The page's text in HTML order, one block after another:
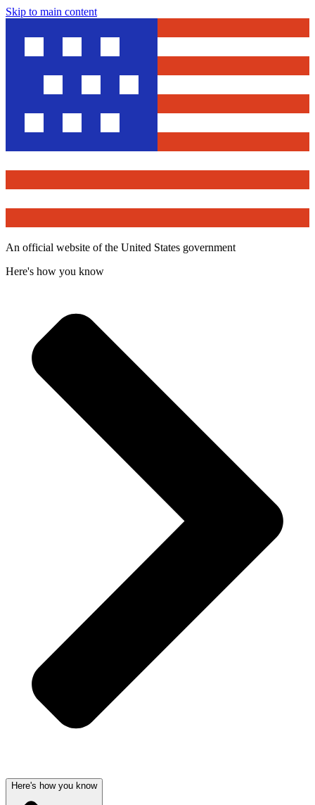
Skip to main content
An official website of the United States government
Here's how you know
Here's how you know